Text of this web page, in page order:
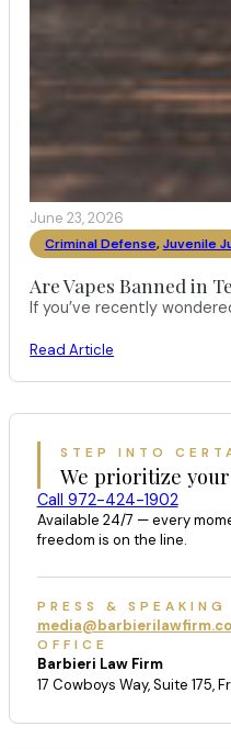
June 23, 2026
Criminal Defense, Juvenile
Are Vapes Banned in
If you’ve recently
Read Article
STEP INTO
We prioritize
Call 972-424-1902
Available 24/7 — every
freedom is on the line.
PRESS & SPEAKING
OFFICE
Barbieri Law Firm
17 Cowboys Way, Suite 175,